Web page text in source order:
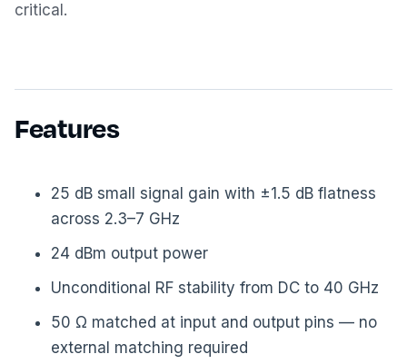
critical.
Features
25 dB small signal gain with ±1.5 dB flatness
across 2.3–7 GHz
24 dBm output power
Unconditional RF stability from DC to 40 GHz
50 Ω matched at input and output pins — no
external matching required